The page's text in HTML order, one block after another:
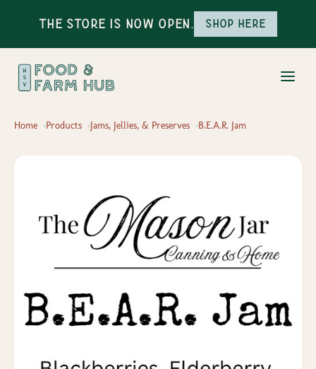
The Store is Now Open. Shop here
Home Products Jams, Jellies, & Preserves B.E.A.R. Jam